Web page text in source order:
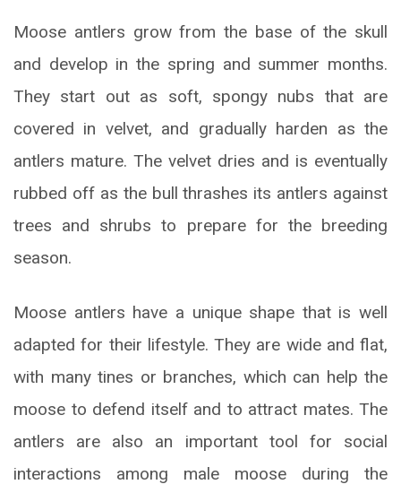
Moose antlers grow from the base of the skull
and develop in the spring and summer months.
They start out as soft, spongy nubs that are
covered in velvet, and gradually harden as the
antlers mature. The velvet dries and is eventually
rubbed off as the bull thrashes its antlers against
trees and shrubs to prepare for the breeding
season.
Moose antlers have a unique shape that is well
adapted for their lifestyle. They are wide and flat,
with many tines or branches, which can help the
moose to defend itself and to attract mates. The
antlers are also an important tool for social
interactions among male moose during the